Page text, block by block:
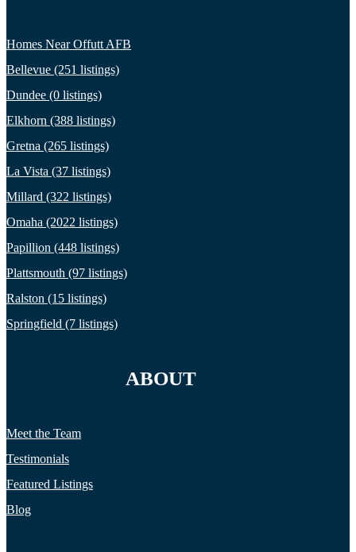
Homes Near Offutt AFB
Bellevue (251 listings)
Dundee (0 listings)
Elkhorn (388 listings)
Gretna (265 listings)
La Vista (37 listings)
Millard (322 listings)
Omaha (2022 listings)
Papillion (448 listings)
Plattsmouth (97 listings)
Ralston (15 listings)
Springfield (7 listings)
ABOUT
Meet the Team
Testimonials
Featured Listings
Blog